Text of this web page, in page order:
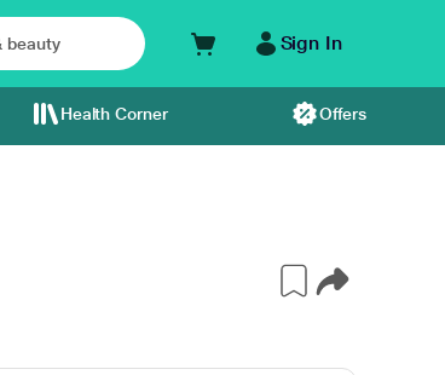
Sign In
Health Corner Offers